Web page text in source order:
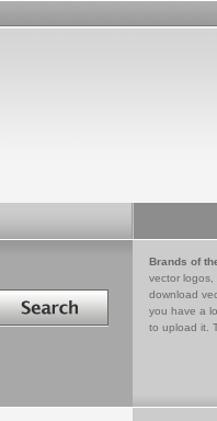
Brands of
vector logos,
download
you have a
to upload it.